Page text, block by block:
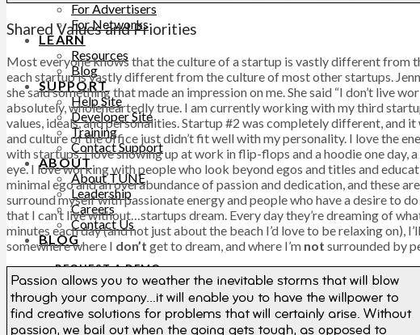
For Advertisers
For Networks
LEARN
Resources
Blog
SUPPORT
Help Site
Developer Site
Training
Contact Support
ABOUT
About TUNE
Leadership
Careers
Contact Us
BLOG
REQUEST A DEMO
REQUEST A DEMO
Shared Values and Priorities
Most everyone knows that the culture of a startup is vastly different from
each startup is vastly different from the culture of most other startups.
she said something that made an impression on me. She said “I don’t
absolutely, wholeheartedly true. I am currently working with my third
values, ideals, and personalities. Startup #2 was completely different,
and culture of the office just didn’t fit well with my personality. I love the
with startups. I love showing up at work in flip-flops and a hoodie one day,
eye. I love working with people who look beyond egos and titles and
minimal ego and an overabundance of passion and dedication, and these
surround myself with passionate energy and people who have a desire to
that I can’t live without…startups dream. Every day they’re dreaming of
minutes each day (and not just about the beach I’d love to be relaxing
somewhere where I don’t get to dream, and where I’m not surrounded by